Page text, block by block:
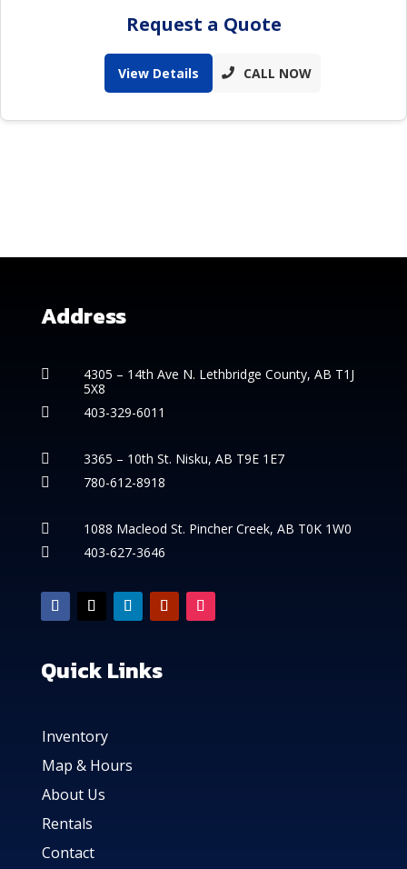
Request a Quote
View Details CALL NOW
Address
 4305 – 14th Ave N. Lethbridge County, AB T1J
5X8
 403-329-6011
 3365 – 10th St. Nisku, AB T9E 1E7
 780-612-8918
 1088 Macleod St. Pincher Creek, AB T0K 1W0
 403-627-3646
Quick Links
Inventory
Map & Hours
About Us
Rentals
Contact